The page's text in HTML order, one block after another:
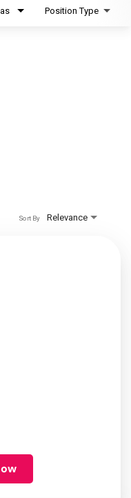
Position Type
Relevance
Sort By